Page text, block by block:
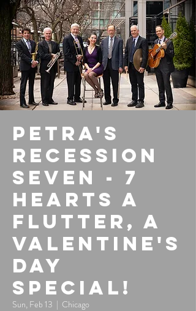
Petra's
Recession
Seven - 7
Hearts a
Flutter, A
Valentine's
Day
Special!
Sun, Feb 13
  |
Chicago